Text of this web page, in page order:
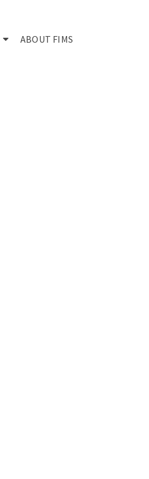
ABOUT FIMS